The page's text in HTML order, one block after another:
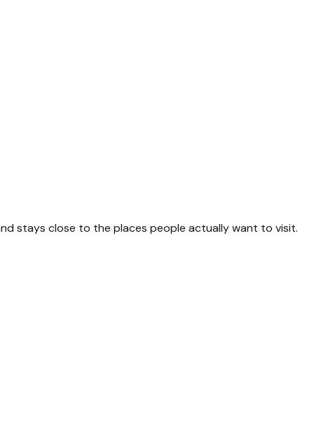
stays close to the places people actually want to visit.